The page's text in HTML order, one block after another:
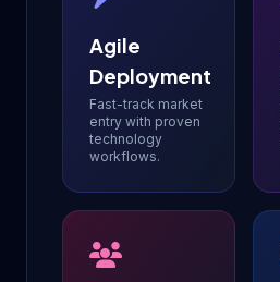
Agile
Deployment
Fast-track market
entry with proven
technology
workflows.